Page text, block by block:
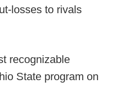
losses to rivals
recognizable
State program on